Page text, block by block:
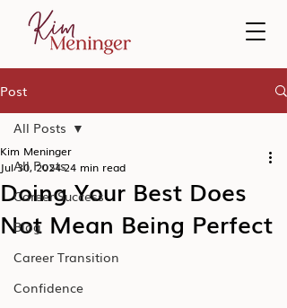
Post
All Posts
Career Success
Blog
Career Transition
Confidence
All Posts
Doing Your Best Does
Not Mean Being Perfect
Kim Meninger
Jul 30, 202424 min read